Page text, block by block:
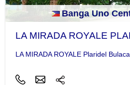
Banga Uno
LA MIRADA ROYALE
LA MIRADA ROYALE Plaridel